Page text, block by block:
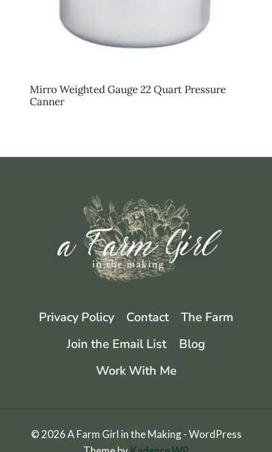
Mirro Weighted Gauge 22 Quart Pressure
Canner
Privacy Policy Contact
The Farm
Join the Email List
Blog
Work With Me
© 2026 A Farm Girl in the Making - WordPress